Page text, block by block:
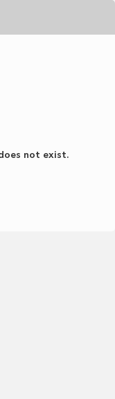
not exist.